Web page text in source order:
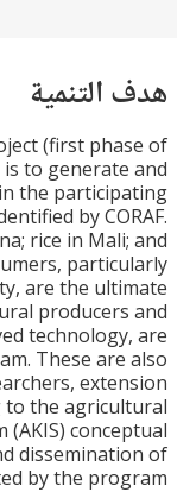
project (first
is to
in the
as identified by
Ghana; rice in
consumers,
are the
These
researchers,
to the
(AKIS)
and
by the